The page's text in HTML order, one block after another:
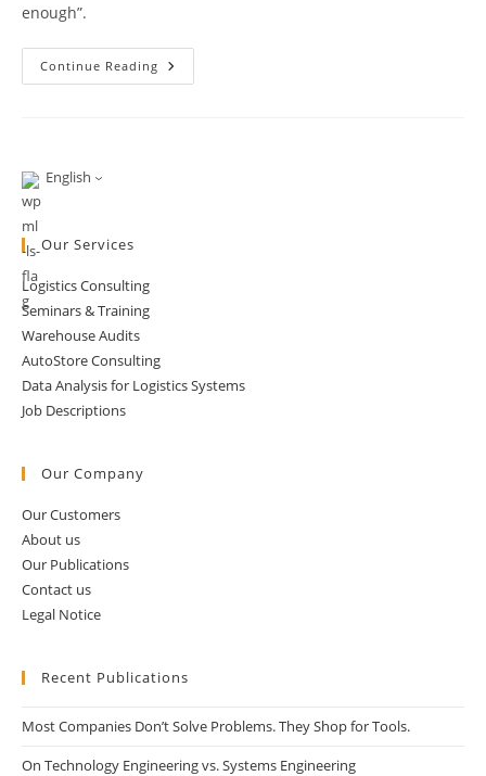
enough”.
Continue Reading On
The
English
Our Services
Logistics Consulting
Seminars & Training
Warehouse Audits
AutoStore Consulting
Data Analysis for Logistics Systems
Job Descriptions
Our Company
Our Customers
About us
Our Publications
Contact us
Legal Notice
Recent Publications
Most Companies Don’t Solve Problems. They Shop for Tools.
On Technology Engineering vs. Systems Engineering